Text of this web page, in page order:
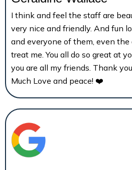
I think and feel the staff are
very nice and friendly. And fun
and everyone of them, even
treat me. You all do so great at
you are all my friends. Thank
Much Love and peace! ❤️